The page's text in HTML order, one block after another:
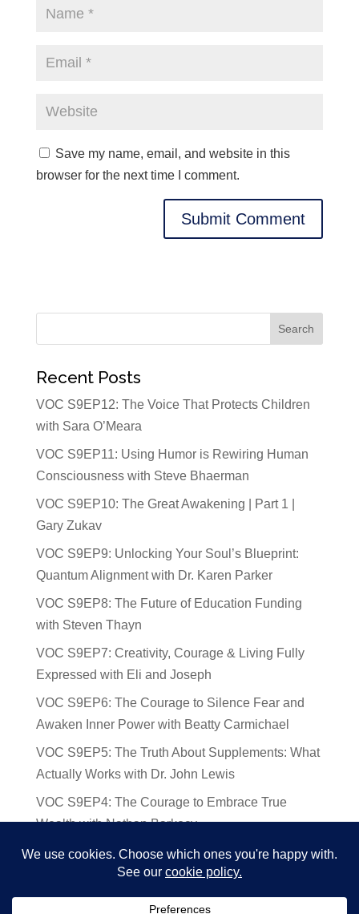
Save my name, email, and website in this
browser for the next time I comment.
Recent Posts
VOC S9EP12: The Voice That Protects Children
with Sara O’Meara
VOC S9EP11: Using Humor is Rewiring Human
Consciousness with Steve Bhaerman
VOC S9EP10: The Great Awakening | Part 1 |
Gary Zukav
VOC S9EP9: Unlocking Your Soul’s Blueprint:
Quantum Alignment with Dr. Karen Parker
VOC S9EP8: The Future of Education Funding
with Steven Thayn
VOC S9EP7: Creativity, Courage & Living Fully
Expressed with Eli and Joseph
VOC S9EP6: The Courage to Silence Fear and
Awaken Inner Power with Beatty Carmichael
VOC S9EP5: The Truth About Supplements: What
Actually Works with Dr. John Lewis
VOC S9EP4: The Courage to Embrace True
Wealth with Nathan Barkocy
VOC S9EP3: The Science and Spirituality of
Near-Death Experiences with Sherry Gideons